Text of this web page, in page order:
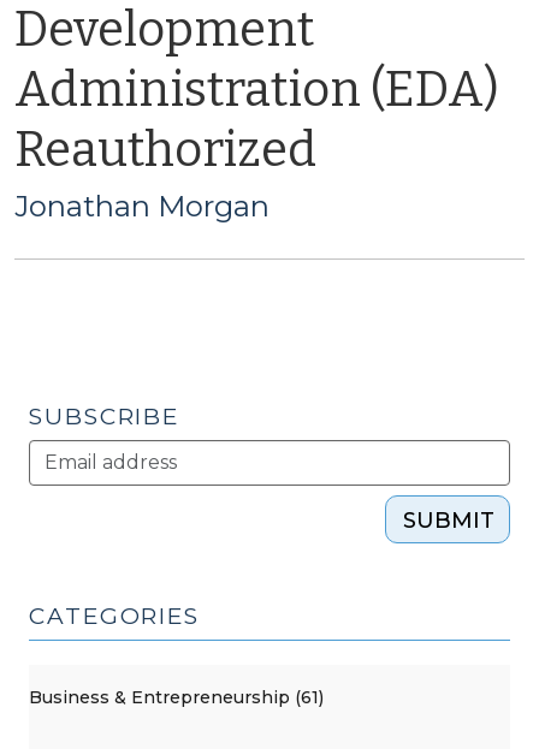
Development
Administration (EDA)
Reauthorized
Jonathan Morgan
SUBSCRIBE
SUBMIT
CATEGORIES
Business & Entrepreneurship (61)